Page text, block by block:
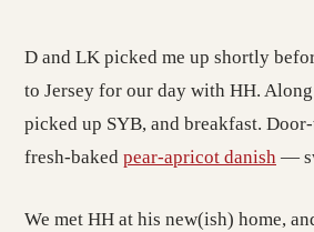
D and LK picked me up shortly
to Jersey for our day with HH.
picked up SYB, and breakfast.
fresh-baked pear-apricot danish —
We met HH at his new(ish) home,